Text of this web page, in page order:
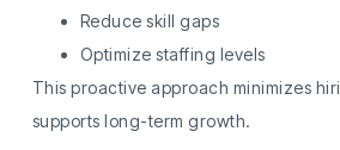
Reduce skill gaps
Optimize staffing levels
This proactive approach minimizes
supports long-term growth.